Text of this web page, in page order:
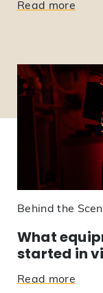
Read more
Behind the
What
started in
Read more